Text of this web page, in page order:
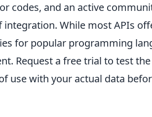
codes, and an active
While most APIs
for popular programming
Request a free trial to test the
use with your actual data